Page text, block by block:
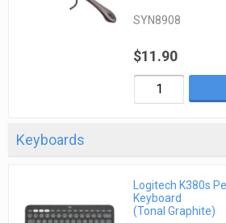
SYN8908
$11.90
Keyboards
Logitech K380s
Keyboard
(Tonal Graphite)